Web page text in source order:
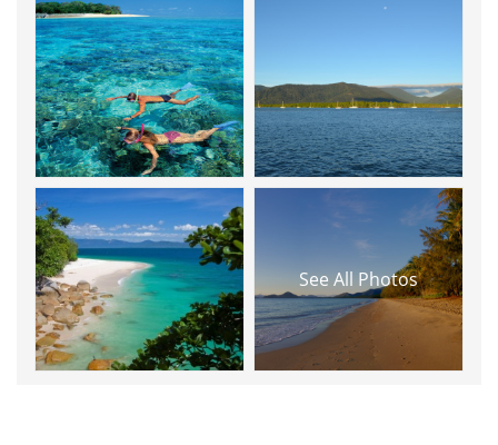
See All Photos